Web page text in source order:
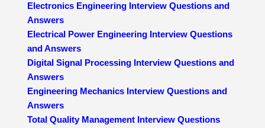
Electronics Engineering Interview Questions and
Answers
Electrical Power Engineering Interview Questions
and Answers
Digital Signal Processing Interview Questions and
Answers
Engineering Mechanics Interview Questions and
Answers
Total Quality Management Interview Questions